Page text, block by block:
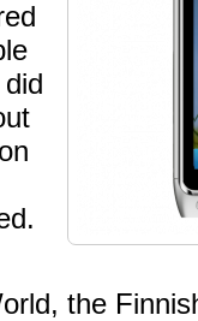
the